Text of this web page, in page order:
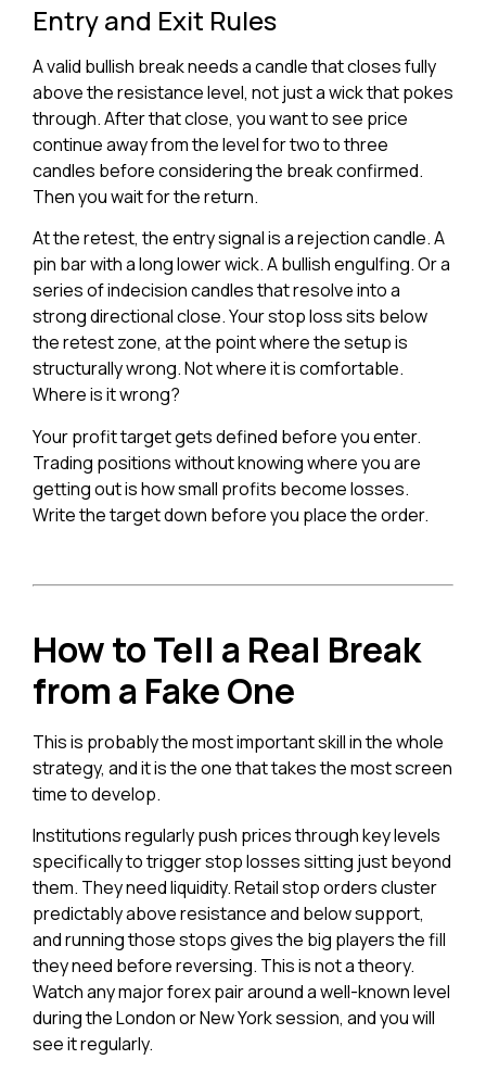
Entry and Exit Rules
A valid bullish break needs a candle that closes fully
above the resistance level, not just a wick that pokes
through. After that close, you want to see price
continue away from the level for two to three
candles before considering the break confirmed.
Then you wait for the return.
At the retest, the entry signal is a rejection candle. A
pin bar with a long lower wick. A bullish engulfing. Or a
series of indecision candles that resolve into a
strong directional close. Your stop loss sits below
the retest zone, at the point where the setup is
structurally wrong. Not where it is comfortable.
Where is it wrong?
Your profit target gets defined before you enter.
Trading positions without knowing where you are
getting out is how small profits become losses.
Write the target down before you place the order.
How to Tell a Real Break
from a Fake One
This is probably the most important skill in the whole
strategy, and it is the one that takes the most screen
time to develop.
Institutions regularly push prices through key levels
specifically to trigger stop losses sitting just beyond
them. They need liquidity. Retail stop orders cluster
predictably above resistance and below support,
and running those stops gives the big players the fill
they need before reversing. This is not a theory.
Watch any major forex pair around a well-known level
during the London or New York session, and you will
see it regularly.